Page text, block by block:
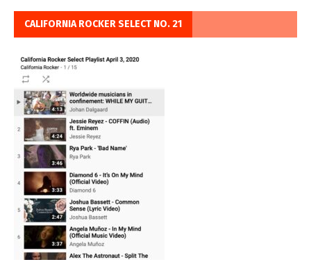
CALIFORNIA ROCKER SELECT NO. 21